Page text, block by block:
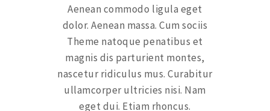
Aenean commodo ligula eget
dolor. Aenean massa. Cum sociis
Theme natoque penatibus et
magnis dis parturient montes,
nascetur ridiculus mus. Curabitur
ullamcorper ultricies nisi. Nam
eget dui. Etiam rhoncus.